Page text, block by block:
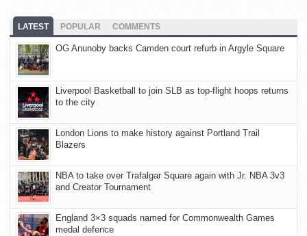
LATEST POPULAR COMMENTS
OG Anunoby backs Camden court refurb in Argyle Square
Liverpool Basketball to join SLB as top-flight hoops returns
to the city
London Lions to make history against Portland Trail
Blazers
NBA to take over Trafalgar Square again with Jr. NBA 3v3
and Creator Tournament
England 3×3 squads named for Commonwealth Games
medal defence